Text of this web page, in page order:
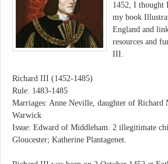
1452, I thought
my book
England and
resources and
III.
Richard III (1452-1485)
Rule: 1483-1485
Marriages: Anne Neville, daughter of
Warwick
Issue: Edward of Middleham. 2 illegitimate
Gloucester; Katherine Plantagenet.